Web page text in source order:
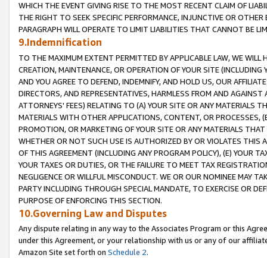
WHICH THE EVENT GIVING RISE TO THE MOST RECENT CLAIM OF
THE RIGHT TO SEEK SPECIFIC PERFORMANCE, INJUNCTIVE OR
PARAGRAPH WILL OPERATE TO LIMIT LIABILITIES THAT CANNOT BE
9.Indemnification
TO THE MAXIMUM EXTENT PERMITTED BY APPLICABLE LAW, WE WILL
CREATION, MAINTENANCE, OR OPERATION OF YOUR SITE (INCLUDING
AND YOU AGREE TO DEFEND, INDEMNIFY, AND HOLD US, OUR
DIRECTORS, AND REPRESENTATIVES, HARMLESS FROM AND
ATTORNEYS' FEES) RELATING TO (A) YOUR SITE OR ANY MATERIALS
MATERIALS WITH OTHER APPLICATIONS, CONTENT, OR PROCESSES,
PROMOTION, OR MARKETING OF YOUR SITE OR ANY MATERIALS
WHETHER OR NOT SUCH USE IS AUTHORIZED BY OR VIOLATES THIS
OF THIS AGREEMENT (INCLUDING ANY PROGRAM POLICY), (E) YOUR
YOUR TAXES OR DUTIES, OR THE FAILURE TO MEET TAX
NEGLIGENCE OR WILLFUL MISCONDUCT. WE OR OUR NOMINEE MAY
PARTY INCLUDING THROUGH SPECIAL MANDATE, TO EXERCISE OR
PURPOSE OF ENFORCING THIS SECTION.
10.Governing Law and Disputes
Any dispute relating in any way to the Associates Program or this
under this Agreement, or your relationship with us or any of our
Amazon Site set forth on Schedule 2.